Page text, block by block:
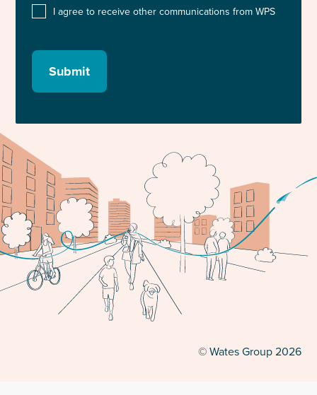
I agree to receive other communications from WPS
Submit
© Wates Group 2026